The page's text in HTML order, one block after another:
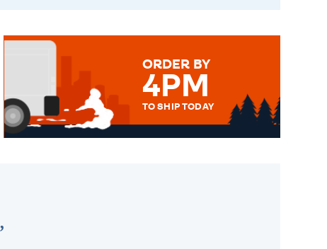
ORDER BY
4PM
TO SHIP TODAY